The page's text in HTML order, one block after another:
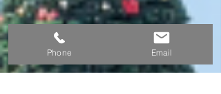
Phone Email